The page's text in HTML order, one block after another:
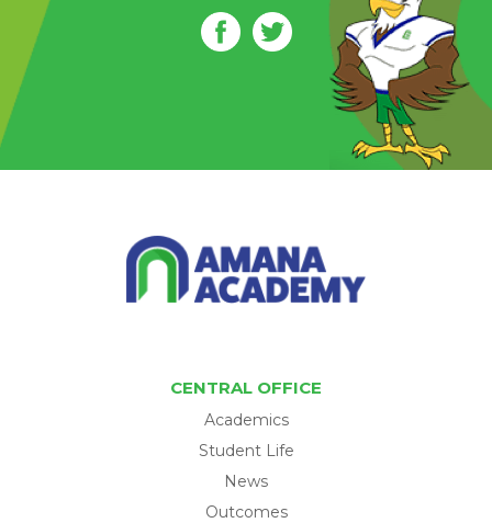
CENTRAL OFFICE
Academics
Student Life
News
Outcomes